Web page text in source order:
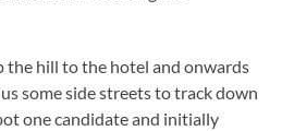
the hill to the hotel and onwards
some side streets to track down
one candidate and initially